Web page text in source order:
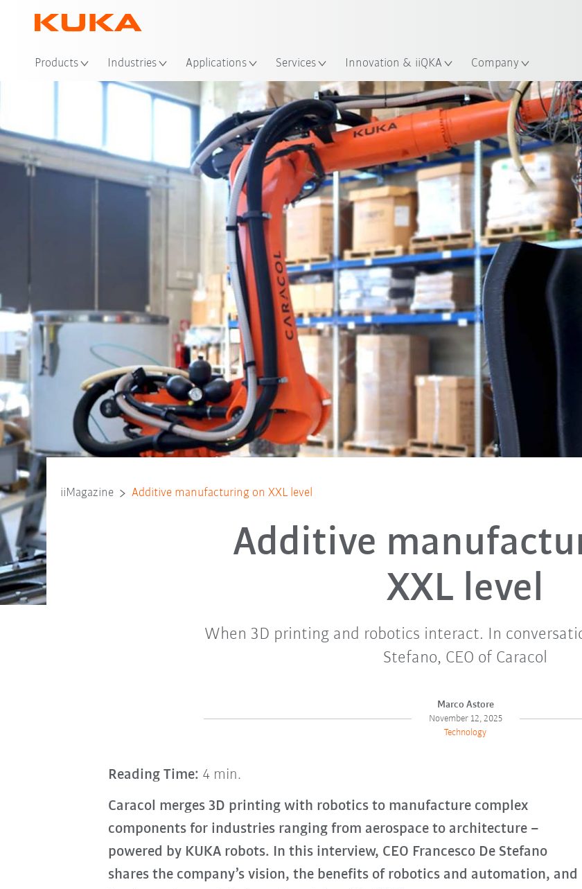
Products Industries Applications Services Innovation & iiQKA Company
iiMagazine Additive manufacturing on XXL level
Additive
XXL level
When 3D printing and robotics interact. In
Stefano, CEO of Caracol
Marco Astore
November 12, 2025
Technology
Reading Time: 4 min.
Caracol merges 3D printing with robotics to manufacture complex
components for industries ranging from aerospace to architecture –
powered by KUKA robots. In this interview, CEO Francesco De Stefano
shares the company’s vision, the benefits of robotics and automation, and